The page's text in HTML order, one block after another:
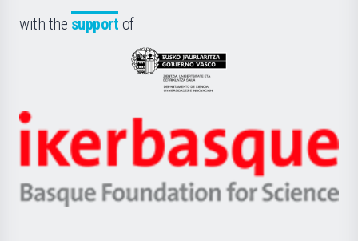
la
with the support of
Eusko
Jaurlaritza
Zientzia,
Unibertsitatea
Berrikuntza
Ikerbasque
-
Basque